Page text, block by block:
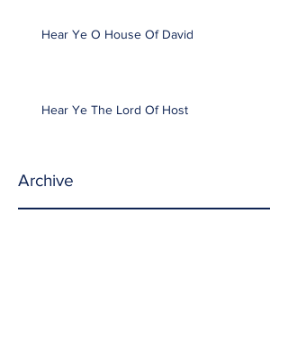
Hear Ye O House Of David
Hear Ye The Lord Of Host
Archive